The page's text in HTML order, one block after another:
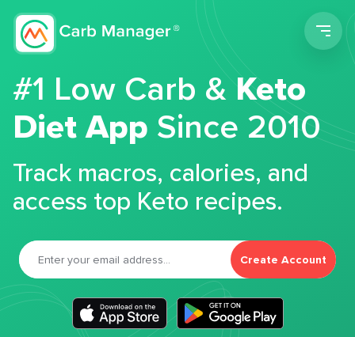
#1 Low Carb &Keto
Diet App Since 2010
Track macros, calories, and
access top Keto recipes.
Create Account